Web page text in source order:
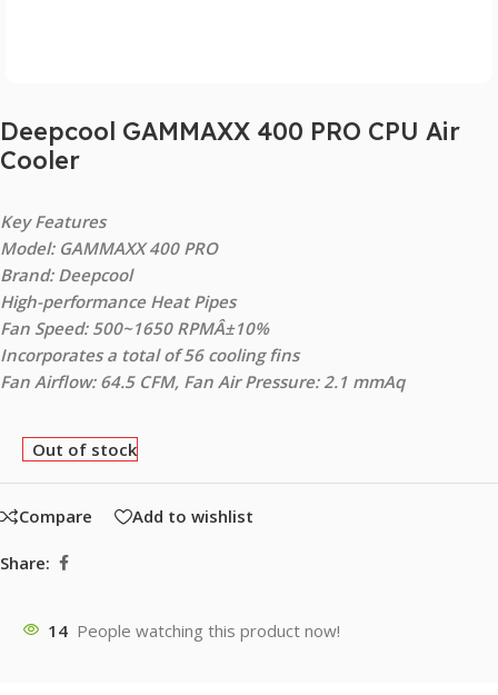
Deepcool GAMMAXX 400 PRO CPU Air
Cooler
Key Features
Model: GAMMAXX 400 PRO
Brand: Deepcool
High-performance Heat Pipes
Fan Speed: 500~1650 RPMÂ±10%
Incorporates a total of 56 cooling fins
Fan Airflow: 64.5 CFM, Fan Air Pressure: 2.1 mmAq
Out of stock
Compare Add to wishlist
Share:
14 People watching this product now!